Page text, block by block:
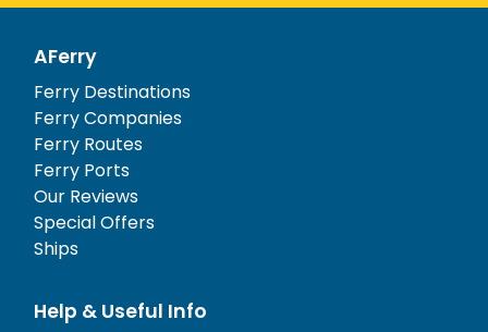
AFerry
Ferry Destinations
Ferry Companies
Ferry Routes
Ferry Ports
Our Reviews
Special Offers
Ships
Help & Useful Info